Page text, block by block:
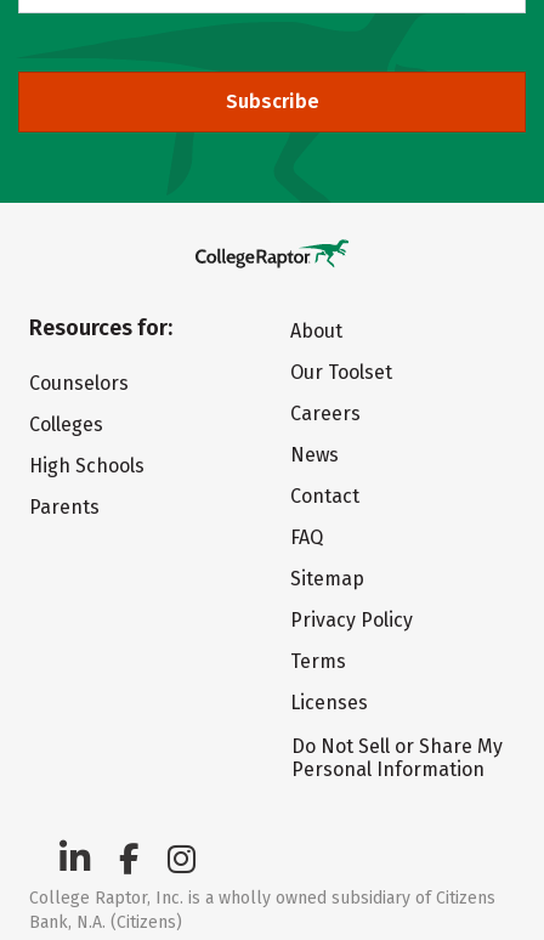
Subscribe
Resources for:
Counselors
Colleges
High Schools
Parents
About
Our Toolset
Careers
News
Contact
FAQ
Sitemap
Privacy Policy
Terms
Licenses
Do Not Sell or Share My
Personal Information
College Raptor, Inc. is a wholly owned subsidiary of Citizens
Bank, N.A. (Citizens)